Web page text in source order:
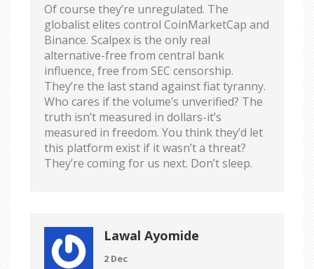
Of course they’re unregulated. The
globalist elites control CoinMarketCap and
Binance. Scalpex is the only real
alternative-free from central bank
influence, free from SEC censorship.
They’re the last stand against fiat tyranny.
Who cares if the volume’s unverified? The
truth isn’t measured in dollars-it’s
measured in freedom. You think they’d let
this platform exist if it wasn’t a threat?
They’re coming for us next. Don’t sleep.
Lawal Ayomide
2 Dec